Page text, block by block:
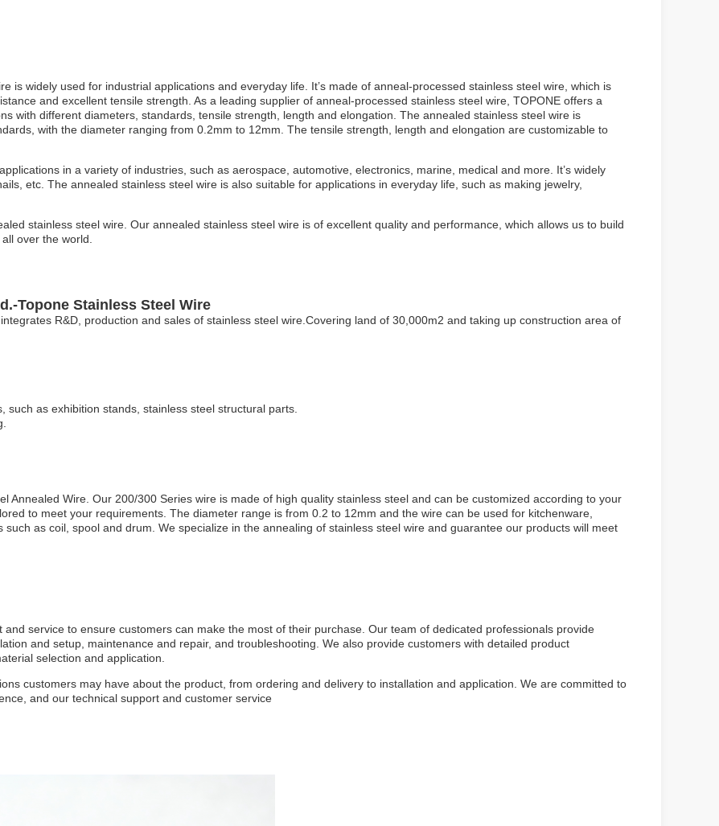
is widely used for industrial applications and everyday life. It’s made of anneal-processed stainless steel wire, which is
and excellent tensile strength. As a leading supplier of anneal-processed stainless steel wire, TOPONE offers a
with different diameters, standards, tensile strength, length and elongation. The annealed stainless steel wire is
with the diameter ranging from 0.2mm to 12mm. The tensile strength, length and elongation are customizable to
in a variety of industries, such as aerospace, automotive, electronics, marine, medical and more. It’s widely
etc. The annealed stainless steel wire is also suitable for applications in everyday life, such as making jewelry,
stainless steel wire. Our annealed stainless steel wire is of excellent quality and performance, which allows us to build
over the world.
Topone Stainless Steel Wire
R&D, production and sales of stainless steel wire.Covering land of 30,000m2 and taking up construction area of
as exhibition stands, stainless steel structural parts.
Annealed Wire. Our 200/300 Series wire is made of high quality stainless steel and can be customized according to your
to meet your requirements. The diameter range is from 0.2 to 12mm and the wire can be used for kitchenware,
as coil, spool and drum. We specialize in the annealing of stainless steel wire and guarantee our products will meet
service to ensure customers can make the most of their purchase. Our team of dedicated professionals provide
and setup, maintenance and repair, and troubleshooting. We also provide customers with detailed product
selection and application.
customers may have about the product, from ordering and delivery to installation and application. We are committed to
and our technical support and customer service